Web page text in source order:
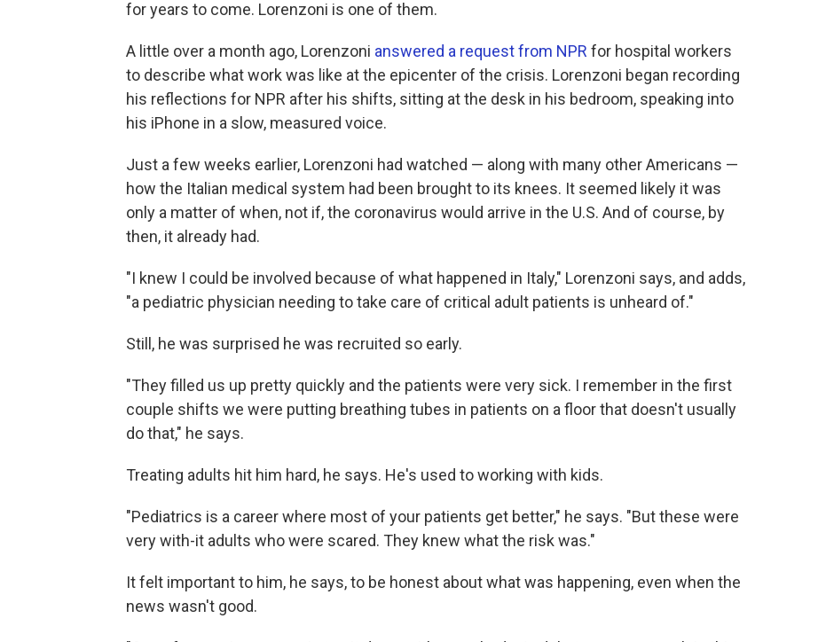
for years to come. Lorenzoni is one of them.
A little over a month ago, Lorenzoni answered a request from NPR for hospital workers
to describe what work was like at the epicenter of the crisis. Lorenzoni began recording
his reflections for NPR after his shifts, sitting at the desk in his bedroom, speaking into
his iPhone in a slow, measured voice.
Just a few weeks earlier, Lorenzoni had watched — along with many other Americans —
how the Italian medical system had been brought to its knees. It seemed likely it was
only a matter of when, not if, the coronavirus would arrive in the U.S. And of course, by
then, it already had.
"I knew I could be involved because of what happened in Italy," Lorenzoni says, and adds,
"a pediatric physician needing to take care of critical adult patients is unheard of."
Still, he was surprised he was recruited so early.
"They filled us up pretty quickly and the patients were very sick. I remember in the first
couple shifts we were putting breathing tubes in patients on a floor that doesn't usually
do that," he says.
Treating adults hit him hard, he says. He's used to working with kids.
"Pediatrics is a career where most of your patients get better," he says. "But these were
very with-it adults who were scared. They knew what the risk was."
It felt important to him, he says, to be honest about what was happening, even when the
news wasn't good.